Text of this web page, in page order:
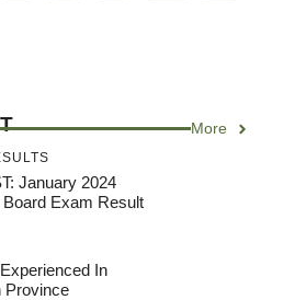
More
January 2024
Exam Result
In
Province